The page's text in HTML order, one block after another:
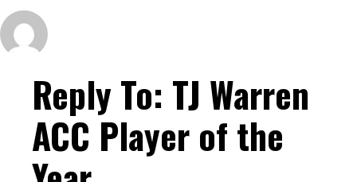
Reply To: TJ Warren
ACC Player of the